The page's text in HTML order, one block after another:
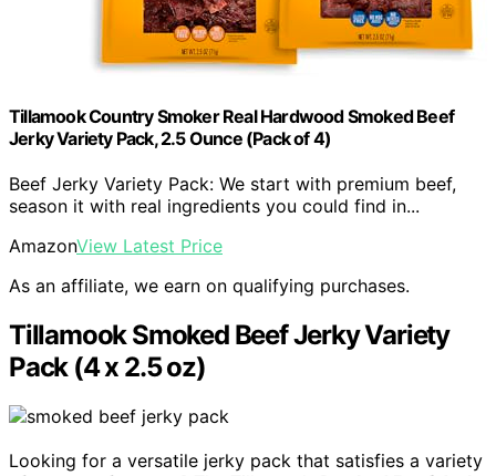
Tillamook Country Smoker Real Hardwood Smoked Beef
Jerky Variety Pack, 2.5 Ounce (Pack of 4)
Beef Jerky Variety Pack: We start with premium beef,
season it with real ingredients you could find in...
AmazonView Latest Price
As an affiliate, we earn on qualifying purchases.
Tillamook Smoked Beef Jerky Variety
Pack (4 x 2.5 oz)
Looking for a versatile jerky pack that satisfies a variety